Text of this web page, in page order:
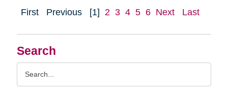
Search
First Previous [1] 2 3 4 5 6 Next Last